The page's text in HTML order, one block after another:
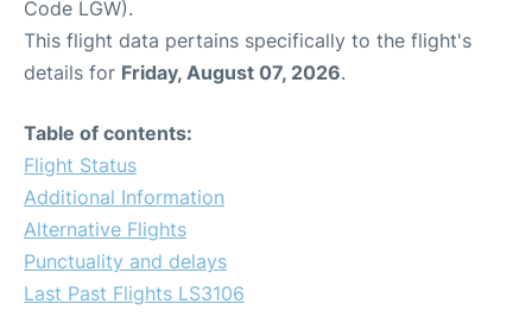
Code LGW).
This flight data pertains specifically to the flight's
details for Friday, August 07, 2026.
Table of contents:
Flight Status
Additional Information
Alternative Flights
Punctuality and delays
Last Past Flights LS3106